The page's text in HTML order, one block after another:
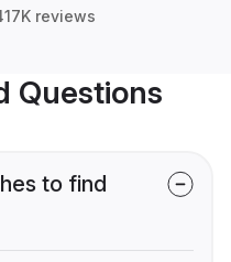
reviews
Questions
to find